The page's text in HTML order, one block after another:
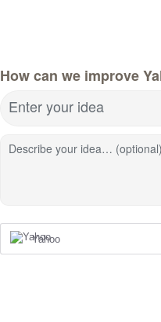
How can we improve
Enter your idea
Describe your idea… (optional)
Yahoo